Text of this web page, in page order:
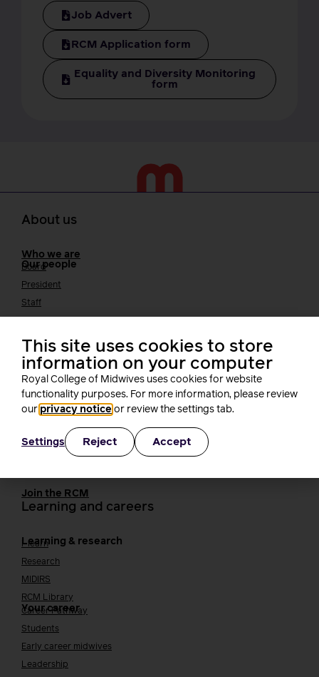
Job Advert
RCM Application form
Equality and Diversity Monitoring
form
About us
Who we are
Our people
Board
President
Staff
Fellows
Who we work with
International bodies
Alliance partners
TUC
Cavell
Working at the RCM
Our strategy
Join the RCM
Join the RCM
Learning and careers
Learning & research
i-learn
Research
MIDIRS
RCM Library
Your career
Career Pathway
Students
Early career midwives
Leadership
This site uses cookies to store
information on your computer
Royal College of Midwives uses cookies for website
functionality purposes. For more information, please review
our privacy notice or review the settings tab.
Settings Reject Accept